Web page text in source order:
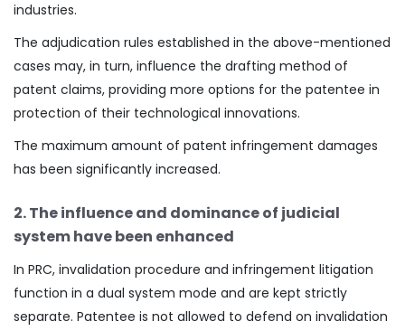
industries.
The adjudication rules established in the above-mentioned
cases may, in turn, influence the drafting method of
patent claims, providing more options for the patentee in
protection of their technological innovations.
The maximum amount of patent infringement damages
has been significantly increased.
2. The influence and dominance of judicial
system have been enhanced
In PRC, invalidation procedure and infringement litigation
function in a dual system mode and are kept strictly
separate. Patentee is not allowed to defend on invalidation